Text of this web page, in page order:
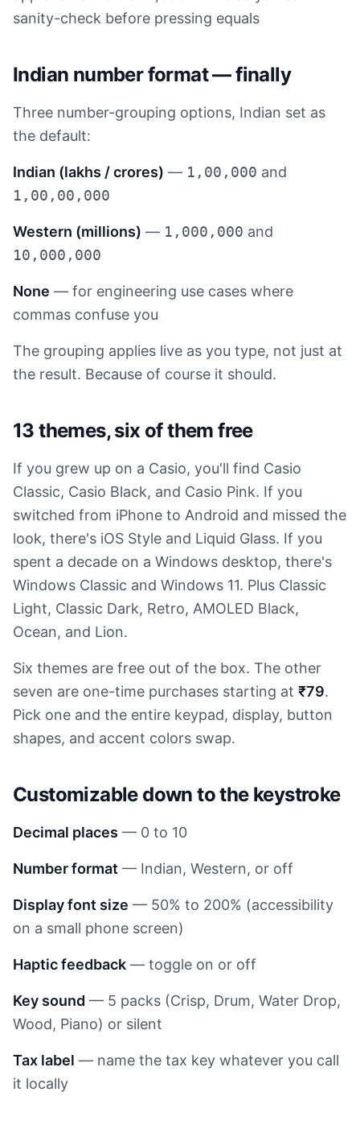
sanity-check before pressing equals
Indian number format — finally
Three number-grouping options, Indian set as
the default:
Indian (lakhs / crores) — 1,00,000 and
1,00,00,000
Western (millions) — 1,000,000 and
10,000,000
None — for engineering use cases where
commas confuse you
The grouping applies live as you type, not just at
the result. Because of course it should.
13 themes, six of them free
If you grew up on a Casio, you'll find Casio
Classic, Casio Black, and Casio Pink. If you
switched from iPhone to Android and missed the
look, there's iOS Style and Liquid Glass. If you
spent a decade on a Windows desktop, there's
Windows Classic and Windows 11. Plus Classic
Light, Classic Dark, Retro, AMOLED Black,
Ocean, and Lion.
Six themes are free out of the box. The other
seven are one-time purchases starting at ₹79.
Pick one and the entire keypad, display, button
shapes, and accent colors swap.
Customizable down to the keystroke
Decimal places — 0 to 10
Number format — Indian, Western, or off
Display font size — 50% to 200% (accessibility
on a small phone screen)
Haptic feedback — toggle on or off
Key sound — 5 packs (Crisp, Drum, Water Drop,
Wood, Piano) or silent
Tax label — name the tax key whatever you call
it locally